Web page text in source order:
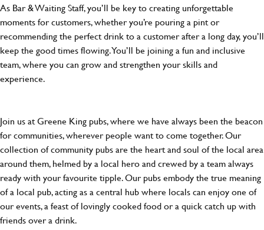
As Bar & Waiting Staff, you’ll be key to creating unforgettable
moments for customers, whether you’re pouring a pint or
recommending the perfect drink to a customer after a long day, you’ll
keep the good times flowing. You’ll be joining a fun and inclusive
team, where you can grow and strengthen your skills and
experience.
Join us at Greene King pubs, where we have always been the beacon
for communities, wherever people want to come together. Our
collection of community pubs are the heart and soul of the local area
around them, helmed by a local hero and crewed by a team always
ready with your favourite tipple. Our pubs embody the true meaning
of a local pub, acting as a central hub where locals can enjoy one of
our events, a feast of lovingly cooked food or a quick catch up with
friends over a drink.